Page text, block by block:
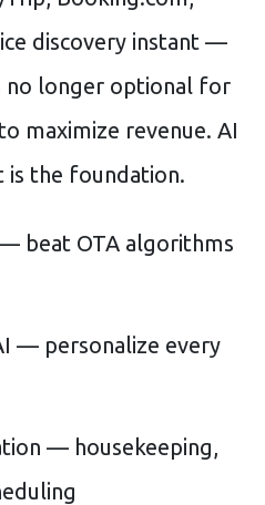
discovery instant —
no longer optional for
maximize revenue. AI
is the foundation.
beat OTA algorithms
— personalize every
— housekeeping,